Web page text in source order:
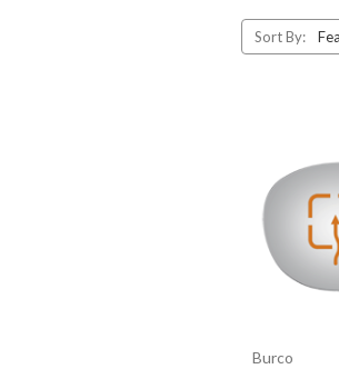
Sort By:
Burco